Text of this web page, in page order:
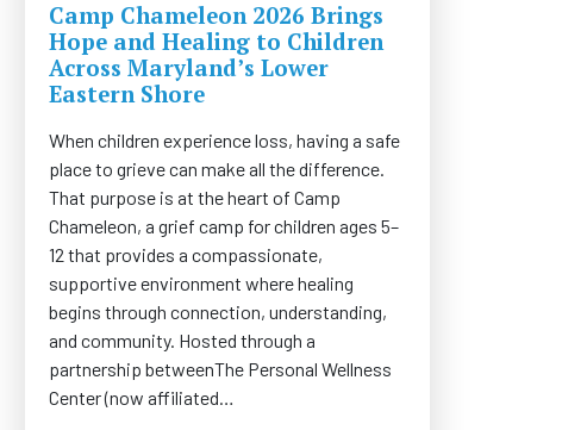
Camp Chameleon 2026 Brings
Hope and Healing to Children
Across Maryland’s Lower
Eastern Shore
When children experience loss, having a safe
place to grieve can make all the difference.
That purpose is at the heart of Camp
Chameleon, a grief camp for children ages 5–
12 that provides a compassionate,
supportive environment where healing
begins through connection, understanding,
and community. Hosted through a
partnership betweenThe Personal Wellness
Center (now affiliated…